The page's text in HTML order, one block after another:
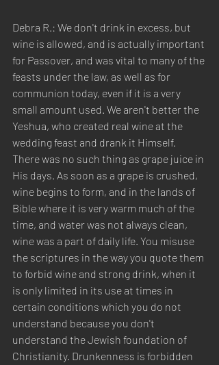
Debra R.: We don't drink in excess, but
wine is allowed, and is actually important
for Passover, and was vital to many of the
feasts under the law, as well as for
communion today, even if it is a very
small amount used. We aren't better the
Yeshua, who created real wine at the
wedding feast and drank it Himself.
There was no such thing as grape juice in
His days. As soon as a grape is crushed,
wine begins to form, and in the lands of
Bible where it is very warm much of the
time, and water was not always clean,
wine was a part of daily life. You misuse
the scriptures in the way you quote them
to forbid wine and strong drink, when it
is only limited in its use at times in
certain conditions which you do not
understand because you don't
understand the Jewish foundation of
Christianity. Drunkenness is forbidden